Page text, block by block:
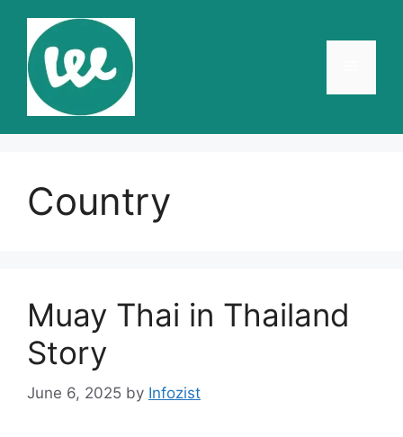
content
Country
Muay Thai in Thailand
Story
June 6, 2025 by Infozist